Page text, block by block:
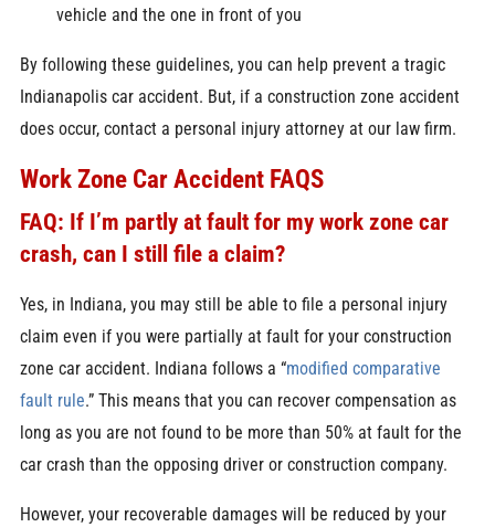
vehicle and the one in front of you
By following these guidelines, you can help prevent a tragic
Indianapolis car accident. But, if a construction zone accident
does occur, contact a personal injury attorney at our law firm.
Work Zone Car Accident FAQS
FAQ: If I’m partly at fault for my work zone car
crash, can I still file a claim?
Yes, in Indiana, you may still be able to file a personal injury
claim even if you were partially at fault for your construction
zone car accident. Indiana follows a “modified comparative
fault rule.” This means that you can recover compensation as
long as you are not found to be more than 50% at fault for the
car crash than the opposing driver or construction company.
However, your recoverable damages will be reduced by your